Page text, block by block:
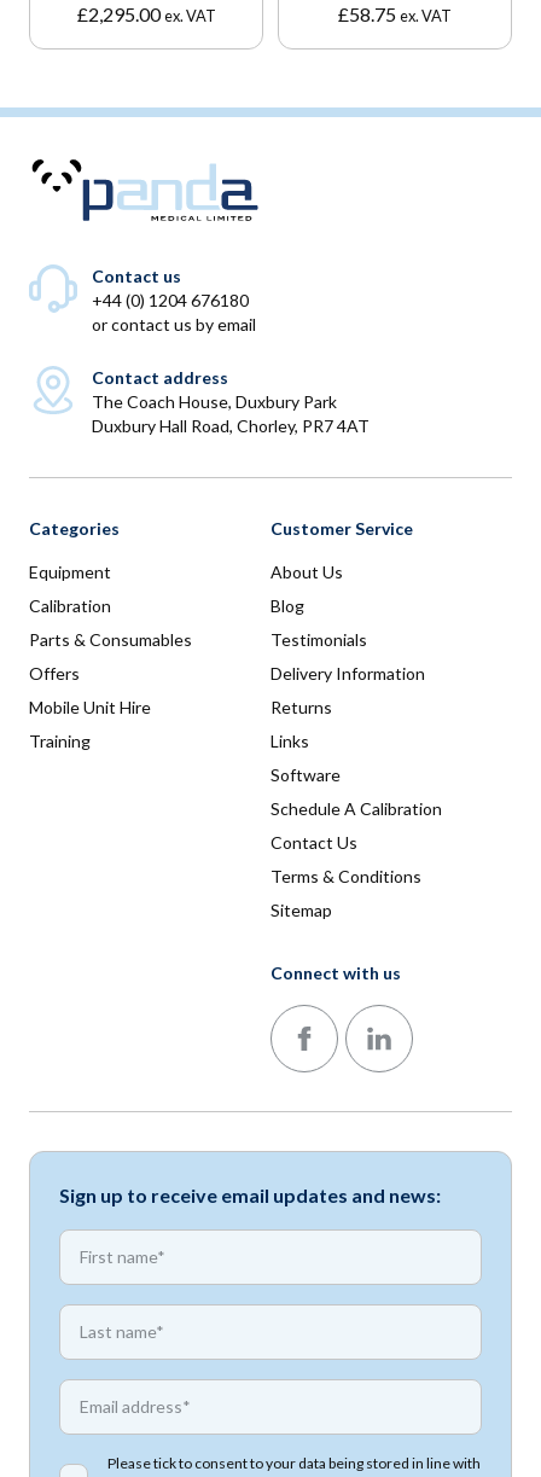
£2,295.00 ex. VAT
£58.75 ex. VAT
Contact us
+44 (0) 1204 676180
orcontact us by email
Contact address
The Coach House, Duxbury Park
Duxbury Hall Road, Chorley, PR7 4AT
Categories
Equipment
Calibration
Parts & Consumables
Offers
Mobile Unit Hire
Training
Customer Service
About Us
Blog
Testimonials
Delivery Information
Returns
Links
Software
Schedule A Calibration
Contact Us
Terms & Conditions
Sitemap
Connect with us
Follow us on Facebook
Follow us on LinkedIn
Sign up to receive email updates and news:
First name *
First name *
Email address *
Please tick to consent to your data being stored in line with